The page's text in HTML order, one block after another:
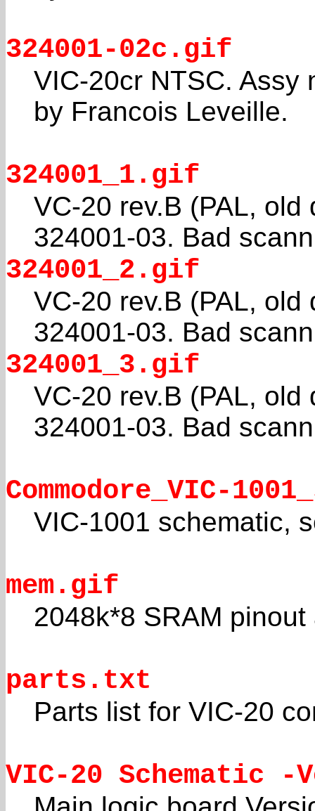
324001-02c.gif
VIC-20cr NTSC. Assy
by Francois Leveille.
324001_1.gif
VC-20 rev.B (PAL,
324001-03. Bad
324001_2.gif
VC-20 rev.B (PAL,
324001-03. Bad
324001_3.gif
VC-20 rev.B (PAL,
324001-03. Bad
Commodore_VIC-
VIC-1001 schematic,
mem.gif
2048k*8 SRAM
parts.txt
Parts list for VIC-20
VIC-20 Schematic -